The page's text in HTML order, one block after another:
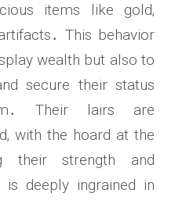
items like gold‚
This behavior
wealth but also to
secure their status
Their lairs are
with the hoard at the
their strength and
is deeply ingrained in